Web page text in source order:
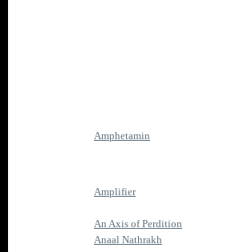
Amphetamin
Amplifier
An Axis of Perdition
Anaal Nathrakh